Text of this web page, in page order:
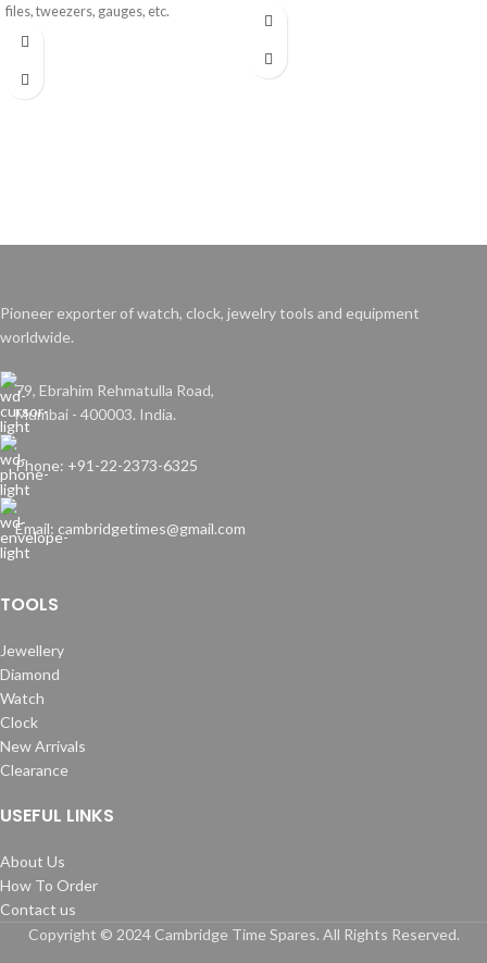
files, tweezers, gauges, etc.
measurements.
Pioneer exporter of watch, clock, jewelry tools and equipment
worldwide.
79, Ebrahim Rehmatulla Road,
Mumbai - 400003. India.
Phone: +91-22-2373-6325
Email: cambridgetimes@gmail.com
TOOLS
Jewellery
Diamond
Watch
Clock
New Arrivals
Clearance
USEFUL LINKS
About Us
How To Order
Contact us
Copyright © 2024 Cambridge Time Spares. All Rights Reserved.